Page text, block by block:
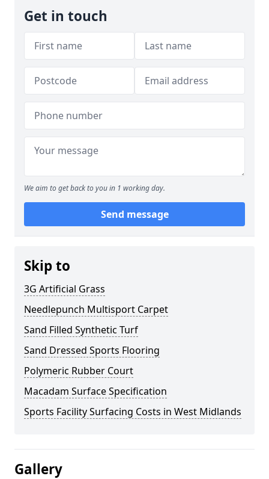
Get in touch
We aim to get back to you in 1 working day.
Send message
Skip to
3G Artificial Grass
Needlepunch Multisport Carpet
Sand Filled Synthetic Turf
Sand Dressed Sports Flooring
Polymeric Rubber Court
Macadam Surface Specification
Sports Facility Surfacing Costs in West Midlands
Gallery